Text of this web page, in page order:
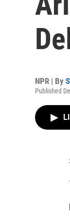
NPR | By
Published